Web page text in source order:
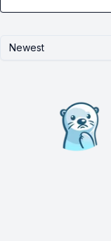
Newest